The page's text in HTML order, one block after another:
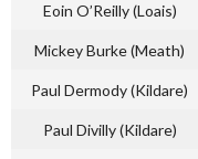
Eoin O’Reilly (Loais)
Mickey Burke (Meath)
Paul Dermody (Kildare)
Paul Divilly (Kildare)